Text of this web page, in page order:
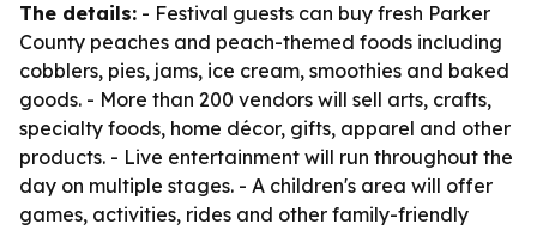
The details: - Festival guests can buy fresh Parker
County peaches and peach-themed foods including
cobblers, pies, jams, ice cream, smoothies and baked
goods. - More than 200 vendors will sell arts, crafts,
specialty foods, home décor, gifts, apparel and other
products. - Live entertainment will run throughout the
day on multiple stages. - A children's area will offer
games, activities, rides and other family-friendly